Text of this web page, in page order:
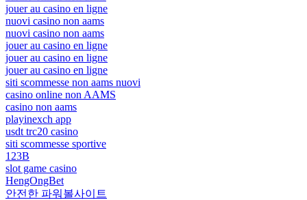
jouer au casino en ligne
nuovi casino non aams
nuovi casino non aams
jouer au casino en ligne
jouer au casino en ligne
jouer au casino en ligne
siti scommesse non aams nuovi
casino online non AAMS
casino non aams
playinexch app
usdt trc20 casino
siti scommesse sportive
123B
slot game casino
HengOngBet
안전한 파워볼사이트